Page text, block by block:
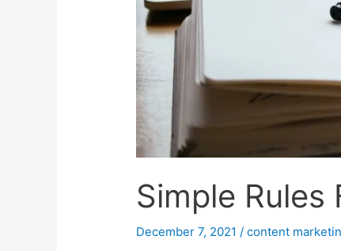
Simple
December 7, 2021 /content